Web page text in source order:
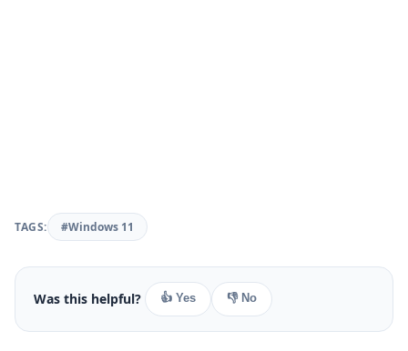
TAGS: #Windows 11
Was this helpful? 👍 Yes 👎 No